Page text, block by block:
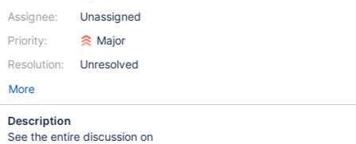
Assignee:
Priority:
Resolution:
Unassigned
Major
Unresolved
More
Description
See the entire discussion on